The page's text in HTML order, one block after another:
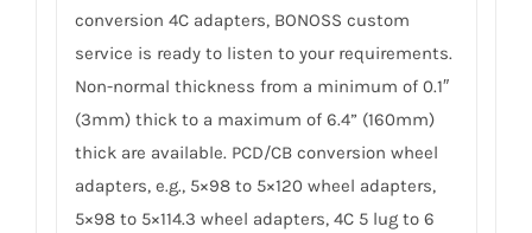
conversion 4C adapters, BONOSS custom
service is ready to listen to your requirements.
Non-normal thickness from a minimum of 0.1″
(3mm) thick to a maximum of 6.4” (160mm)
thick are available. PCD/CB conversion wheel
adapters, e.g., 5×98 to 5×120 wheel adapters,
5×98 to 5×114.3 wheel adapters, 4C 5 lug to 6